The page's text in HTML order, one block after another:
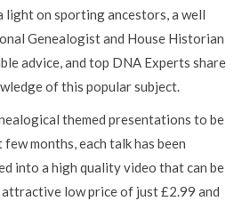
light on sporting ancestors, a well
Genealogist and House Historian
advice, and top DNA Experts share
of this popular subject.
themed presentations to be
months, each talk has been
into a high quality video that can be
low price of just £2.99 and